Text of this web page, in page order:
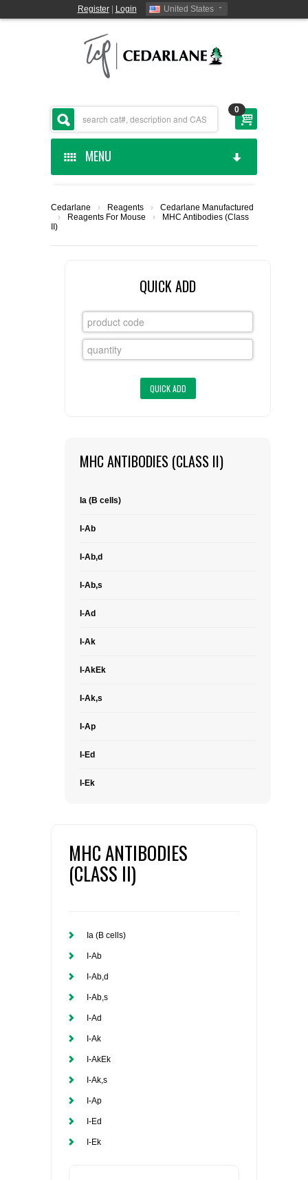
Register| Login United States
0
MENU
CEDARLANE MANUFACTURED
CUSTOM SERVICES
FLAER
LIST ALL SUPPLIERS
REQUEST A QUOTE
Cedarlane › Reagents ›
Cedarlane Manufactured
›
Reagents For Mouse ›
MHC Antibodies (Class
II)
QUICK ADD
MHC ANTIBODIES (CLASS II)
Ia (B cells)
I-Ab
I-Ab,d
I-Ab,s
I-Ad
I-Ak
I-AkEk
I-Ak,s
I-Ap
I-Ed
I-Ek
MHC ANTIBODIES
(CLASS II)
Ia (B cells)
I-Ab
I-Ab,d
I-Ab,s
I-Ad
I-Ak
I-AkEk
I-Ak,s
I-Ap
I-Ed
I-Ek